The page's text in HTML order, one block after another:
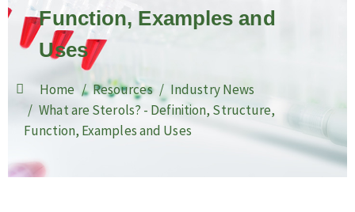
Function, Examples and
Uses
Home Resources
Industry News
What are Sterols? - Definition, Structure,
Function, Examples and Uses